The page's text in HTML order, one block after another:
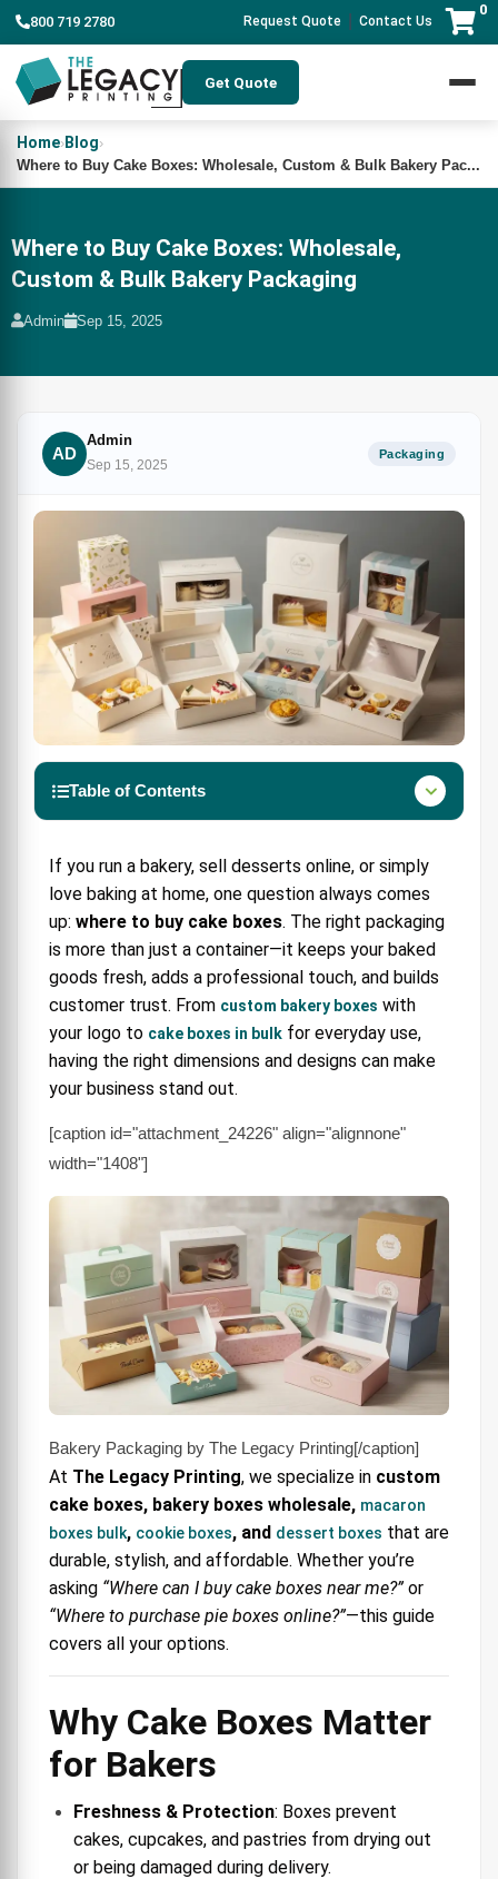
800 719 2780 Request Quote Contact Us
0
Get Quote
Home› Blog›
Where to Buy Cake Boxes: Wholesale, Custom & Bulk Bakery Pac...
Where to Buy Cake Boxes: Wholesale,
Custom & Bulk Bakery Packaging
Admin Sep 15, 2025
AD
Admin
Sep 15, 2025
Packaging
Table of Contents
Types of Cake & Bakery Boxes
1. Standard Cake Boxes
2. Window Cake Boxes
3. Custom Cake Boxes
4. Bulk & Wholesale Bakery Boxes
5. Specialty Dessert & Cookie Boxes
Where to Buy Cake Boxes
Buying Guide: What to Look For
FAQ: Cake Box Buying Questions
Why Choose The Legacy Printing?
Final Call
If you run a bakery, sell desserts online, or simply
love baking at home, one question always comes
up: where to buy cake boxes. The right packaging
is more than just a container—it keeps your baked
goods fresh, adds a professional touch, and builds
customer trust. From custom bakery boxes with
your logo to cake boxes in bulk for everyday use,
having the right dimensions and designs can make
your business stand out.
[caption id="attachment_24226" align="alignnone"
width="1408"]
Bakery Packaging by The Legacy Printing[/caption]
At The Legacy Printing, we specialize in custom
cake boxes, bakery boxes wholesale, macaron
boxes bulk, cookie boxes, and dessert boxes that are
durable, stylish, and affordable. Whether you’re
asking “Where can I buy cake boxes near me?”or
“Where to purchase pie boxes online?”—this guide
covers all your options.
Why Cake Boxes Matter
for Bakers
Freshness & Protection: Boxes prevent
cakes, cupcakes, and pastries from drying out
or being damaged during delivery.